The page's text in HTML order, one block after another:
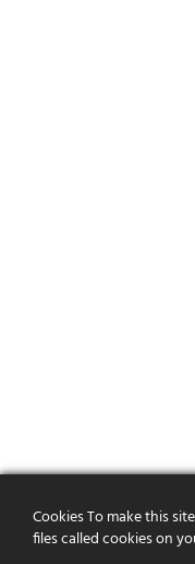
Cookies To make this
files called cookies on